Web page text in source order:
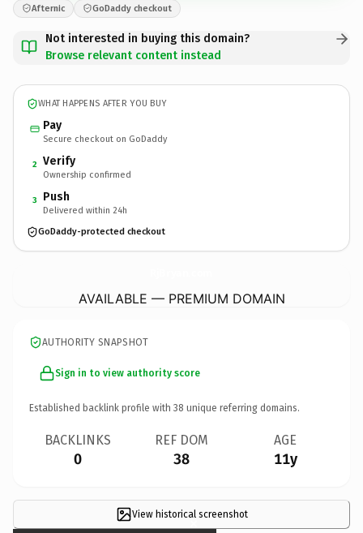
Afternic GoDaddy checkout
Not interested in buying this domain?
Browse relevant content instead
WHAT HAPPENS AFTER YOU BUY
Pay
Secure checkout on GoDaddy
2 Verify
Ownership confirmed
3 Push
Delivered within 24h
GoDaddy-protected checkout
AVAILABLE — PREMIUM DOMAIN
AUTHORITY SNAPSHOT
Sign in to view authority score
Established backlink profile with 38 unique referring domains.
BACKLINKS
0
REF DOM
38
AGE
11y
View historical screenshot
×